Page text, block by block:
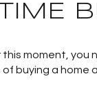
moment,
buying a home